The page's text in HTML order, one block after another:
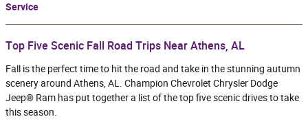
Service
Top Five Scenic Fall Road Trips Near Athens, AL
Fall is the perfect time to hit the road and take in the stunning autumn
scenery around Athens, AL. Champion Chevrolet Chrysler Dodge
Jeep® Ram has put together a list of the top five scenic drives to take
this season.